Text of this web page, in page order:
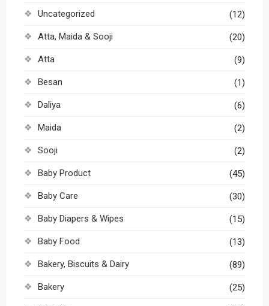
Uncategorized (12)
Atta, Maida & Sooji (20)
Atta (9)
Besan (1)
Daliya (6)
Maida (2)
Sooji (2)
Baby Product (45)
Baby Care (30)
Baby Diapers & Wipes (15)
Baby Food (13)
Bakery, Biscuits & Dairy (89)
Bakery (25)